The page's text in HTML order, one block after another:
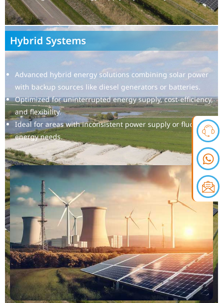
Hybrid Systems
Advanced hybrid energy solutions combining solar power
with backup sources like diesel generators or batteries.
Optimized for uninterrupted energy supply, cost-efficiency,
and flexibility.
Ideal for areas with inconsistent power supply or fluctuating
energy needs.